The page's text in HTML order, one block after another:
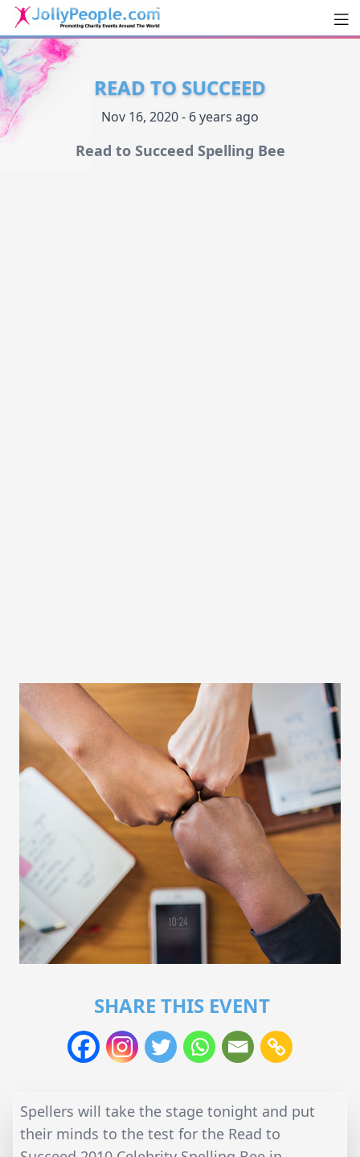
JollyPeople.Com
READ TO SUCCEED
Nov 16, 2020 - 6 years ago
Read to Succeed Spelling Bee
SHARE THIS EVENT
Spellers will take the stage tonight and put
their minds to the test for the Read to